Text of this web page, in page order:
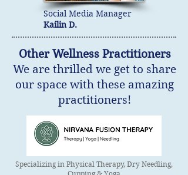
Social Media Manager
Kailin D.
Other Wellness Practitioners
We are thrilled we get to share
our space with these amazing
practitioners!
Specializing in Physical Therapy, Dry Needling,